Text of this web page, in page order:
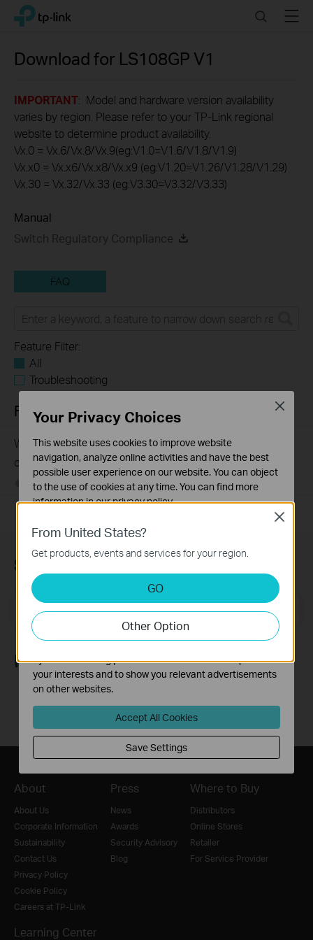
Click
navigation
TP-Link, Reliably Smart SearchMenu
Download for LS108GP V1
IMPORTANT: Model and hardware version availability
varies by region. Please refer to your TP-Link regional
website to determine product availability.
Vx.0 = Vx.6/Vx.8/Vx.9(eg:V1.0=V1.6/V1.8/V1.9)
Vx.x0 = Vx.x6/Vx.x8/Vx.x9 (eg:V1.20=V1.26/V1.28/V1.29)
Vx.30 = Vx.32/Vx.33 (eg:V3.30=V3.32/V3.33)
Manual
Switch Regulatory Compliance
FAQ
Feature Filter:
All
Troubleshooting
FAQs
Why my PoE powered device cannot work properly when
connected to the PoE Switch?
10-23-2025 391789 views
Subscription
Email Address Sign Up
Follow Us
About
About Us
Corporate Information
Sustainability
Contact Us
Privacy Policy
Cookie Policy
Careers at TP-Link
Press
News
Awards
Security Advisory
Blog
Where to Buy
Distributors
Online Stores
Retailer
For Service Provider
Learning Center
From United States?
Get products, events and services for your region.
GO
Other Option
Close
Your Privacy Choices
This website uses cookies to improve website
navigation, analyze online activities and have the best
possible user experience on our website. You can object
to the use of cookies at any time. You can find more
information in ourprivacy policy.
Basic Cookies
These cookies are necessary for the website to function
and cannot be deactivated in your systems.
Analysis and Marketing Cookies
Analysis cookies enable us to analyze your activities on
our website in order to improve and adapt the
functionality of our website.
The marketing cookies can be set through our website
by our advertising partners in order to create a profile of
your interests and to show you relevant advertisements
on other websites.
Accept All Cookies
Save Settings
Close